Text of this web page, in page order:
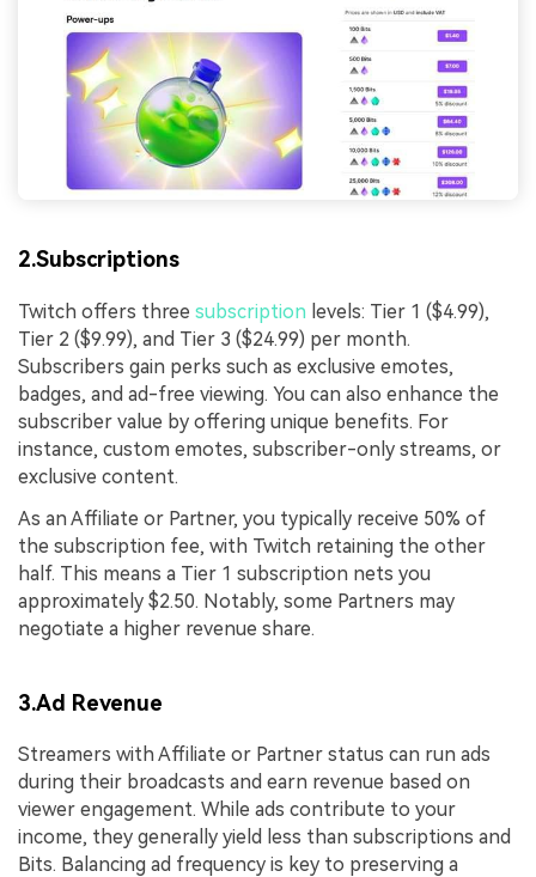
2.Subscriptions
Twitch offers three subscription levels: Tier 1 ($4.99),
Tier 2 ($9.99), and Tier 3 ($24.99) per month.
Subscribers gain perks such as exclusive emotes,
badges, and ad-free viewing. You can also enhance the
subscriber value by offering unique benefits. For
instance, custom emotes, subscriber-only streams, or
exclusive content.
As an Affiliate or Partner, you typically receive 50% of
the subscription fee, with Twitch retaining the other
half. This means a Tier 1 subscription nets you
approximately $2.50. Notably, some Partners may
negotiate a higher revenue share.
3.Ad Revenue
Streamers with Affiliate or Partner status can run ads
during their broadcasts and earn revenue based on
viewer engagement. While ads contribute to your
income, they generally yield less than subscriptions and
Bits. Balancing ad frequency is key to preserving a